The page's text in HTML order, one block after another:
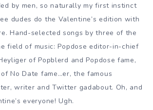
by men, so naturally my first instinct
dudes do the Valentine’s edition with
Hand-selected songs by three of the
field of music: Popdose editor-in-chief
of Popblerd and Popdose fame,
No Date fame…er, the famous
writer and Twitter gadabout. Oh, and
everyone! Ugh.